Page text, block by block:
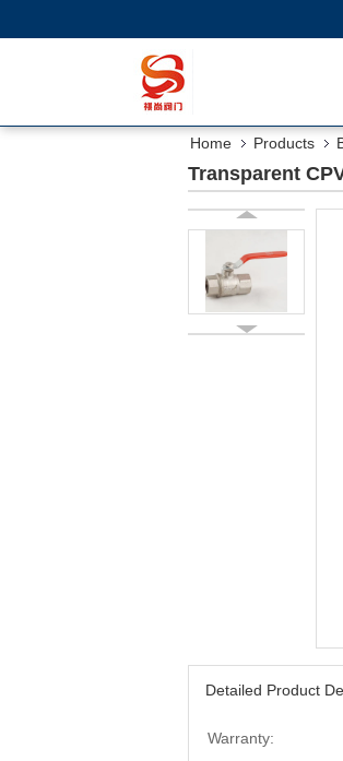
Home Products
Transparent
Detailed Product
Warranty: